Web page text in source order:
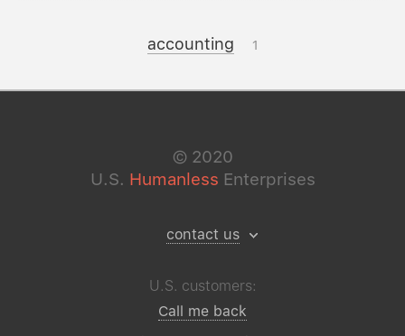
accounting 1
© 2020
U.S. Humanless Enterprises
contact us
U.S. customers:
Call me back